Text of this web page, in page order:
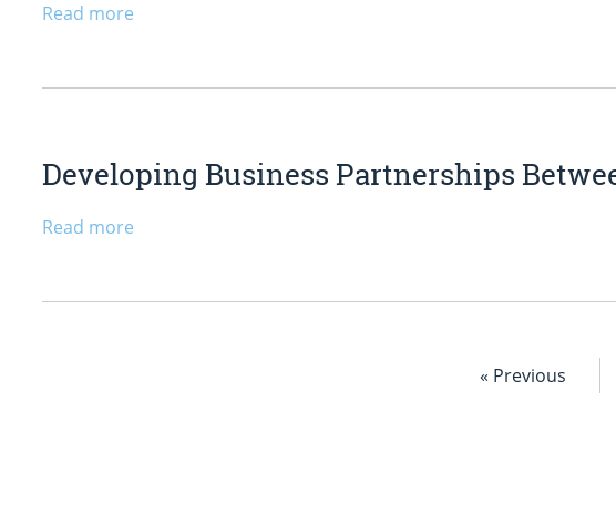
Read more
Developing Business Partnerships
Read more
« Previous